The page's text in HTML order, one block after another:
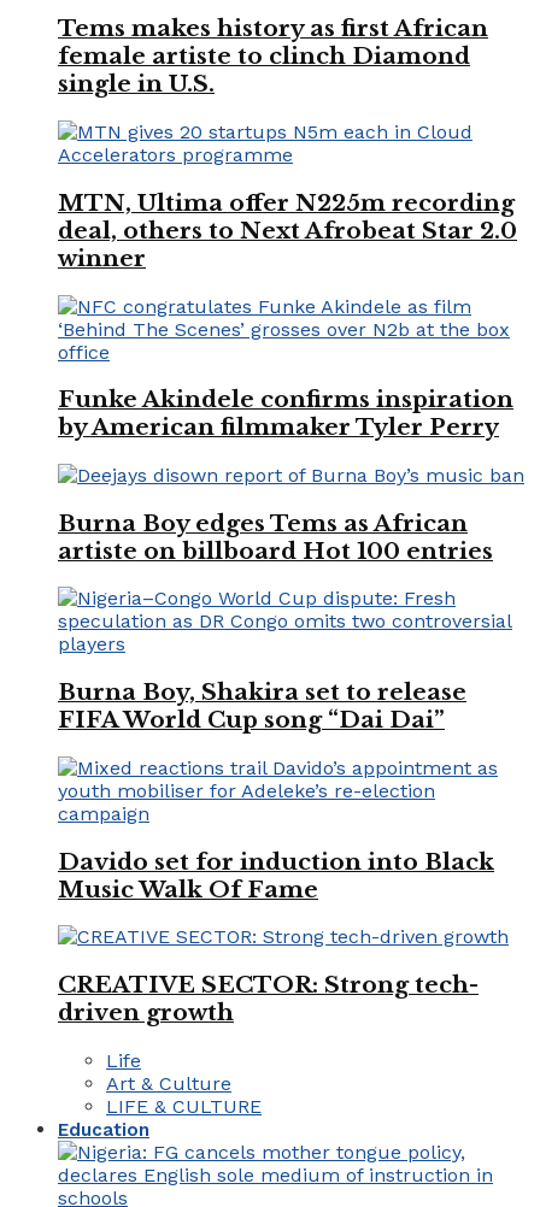
Tems makes history as first African
female artiste to clinch Diamond
single in U.S.
MTN, Ultima offer N225m recording
deal, others to Next Afrobeat Star 2.0
winner
Funke Akindele confirms inspiration
by American filmmaker Tyler Perry
Burna Boy edges Tems as African
artiste on billboard Hot 100 entries
Burna Boy, Shakira set to release
FIFA World Cup song “Dai Dai”
Davido set for induction into Black
Music Walk Of Fame
CREATIVE SECTOR: Strong tech-
driven growth
Life
Art & Culture
LIFE & CULTURE
Education